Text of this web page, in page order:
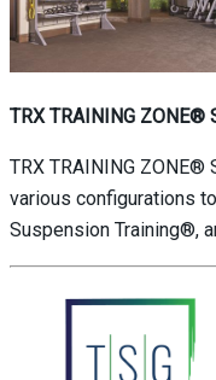
TRX TRAINING ZONE®
TRX TRAINING
various configurations
Suspension Training®,